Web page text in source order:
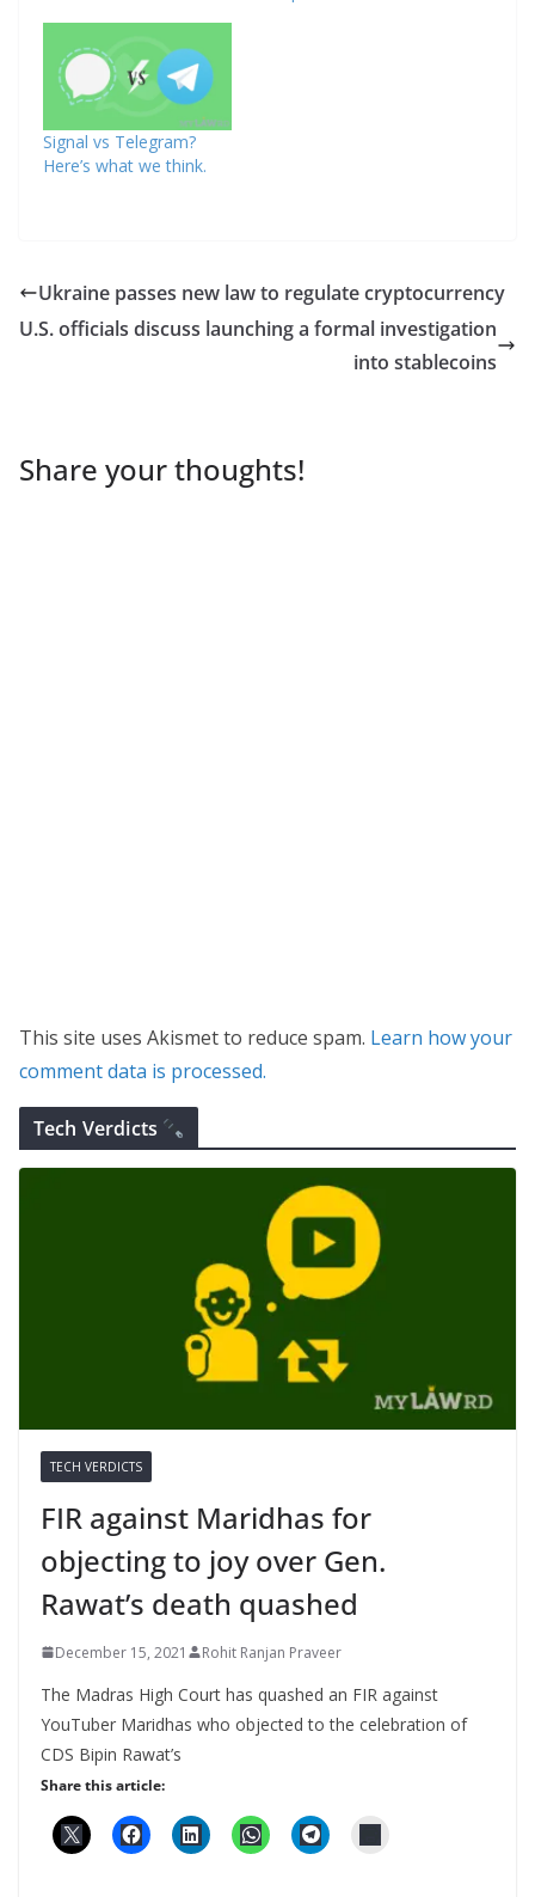
Signal vs Telegram?
Here’s what we think.
Ukraine passes new law to regulate cryptocurrency
U.S. officials discuss launching a formal investigation
into stablecoins
Share your thoughts!
This site uses Akismet to reduce spam. Learn how your
comment data is processed.
Tech Verdicts
TECH VERDICTS
FIR against Maridhas for
objecting to joy over Gen.
Rawat’s death quashed
December 15, 2021 Rohit Ranjan Praveer
The Madras High Court has quashed an FIR against
YouTuber Maridhas who objected to the celebration of
CDS Bipin Rawat’s
Share this article: